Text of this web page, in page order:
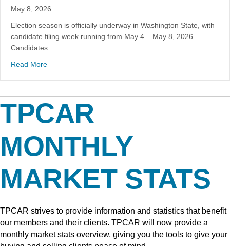
May 8, 2026
Election season is officially underway in Washington State, with
candidate filing week running from May 4 – May 8, 2026.
Candidates…
Read More
TPCAR
MONTHLY
MARKET STATS
TPCAR strives to provide information and statistics that benefit
our members and their clients. TPCAR will now provide a
monthly market stats overview, giving you the tools to give your